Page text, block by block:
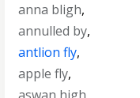
anna bligh,
annulled by,
antlion fly,
apple fly,